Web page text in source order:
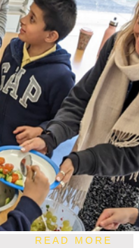
READ MORE